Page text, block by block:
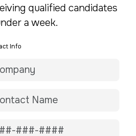
qualified candidates
a week.
Info